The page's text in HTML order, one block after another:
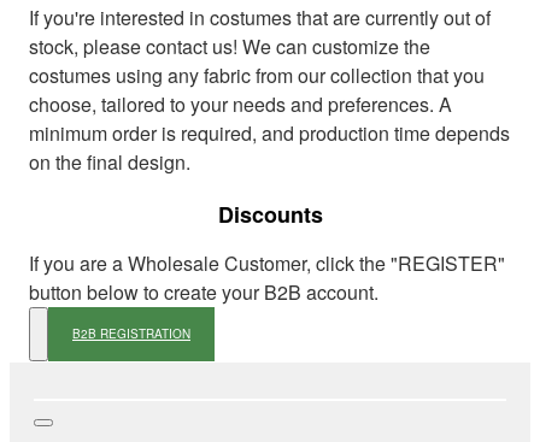
If you're interested in costumes that are currently out of
stock, please contact us! We can customize the
costumes using any fabric from our collection that you
choose, tailored to your needs and preferences. A
minimum order is required, and production time depends
on the final design.
Discounts
If you are a Wholesale Customer, click the "REGISTER"
button below to create your B2B account.
B2B REGISTRATION